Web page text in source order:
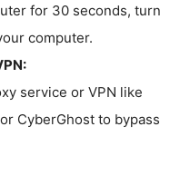
for 30 seconds, turn
computer.
service or VPN like
CyberGhost to bypass